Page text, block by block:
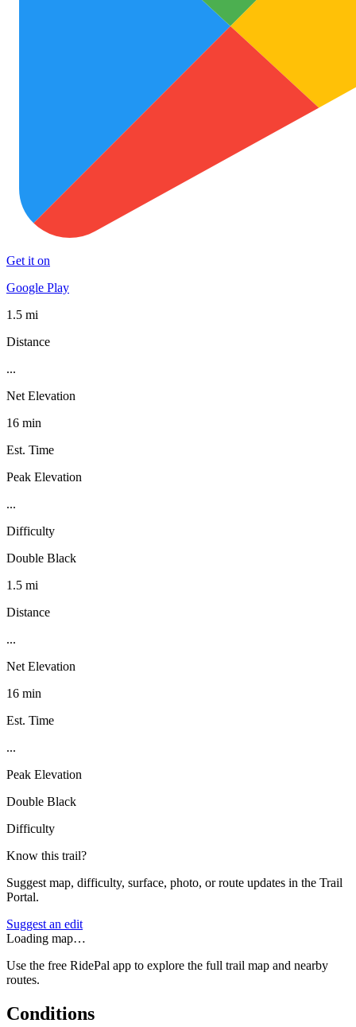
Get it on
Google Play
1.5 mi
Distance
...
Net Elevation
16 min
Est. Time
Peak Elevation
...
Difficulty
Double Black
1.5 mi
Distance
...
Net Elevation
16 min
Est. Time
...
Peak Elevation
Double Black
Difficulty
Know this trail?
Suggest map, difficulty, surface, photo, or route updates in the Trail
Portal.
Suggest an edit
Loading map…
Use the free RidePal app to explore the full trail map and nearby
routes.
Conditions